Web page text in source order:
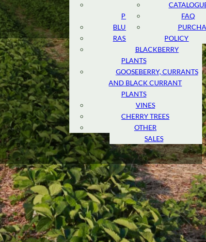
ABOUT
RESEARCH
AND
DEVELOPMENT
CULTIVATION
CANADIAN
MARKET
MARKET
SALES
STRAWBERRY
PLANTS
BLUEBERRY PLANTS
RASPBERRY PLANTS
BLACKBERRY
PLANTS
GOOSEBERRY, CURRANTS
AND BLACK CURRANT
PLANTS
VINES
CHERRY TREES
OTHER
FAQ
POLICY